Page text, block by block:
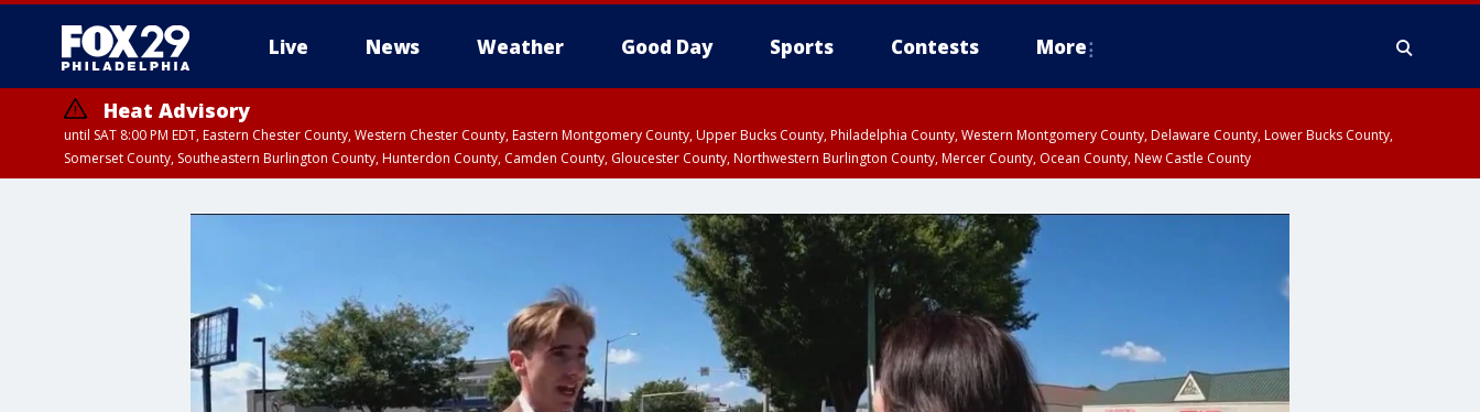
Live News Weather Good Day Sports Contests More
Heat Advisory
until SAT 8:00 PM EDT, Eastern Chester County, Western Chester County, Eastern Montgomery County, Upper Bucks County, Philadelphia County, Western Montgomery County, Delaware County, Lower Bucks County,
Somerset County, Southeastern Burlington County, Hunterdon County, Camden County, Gloucester County, Northwestern Burlington County, Mercer County, Ocean County, New Castle County